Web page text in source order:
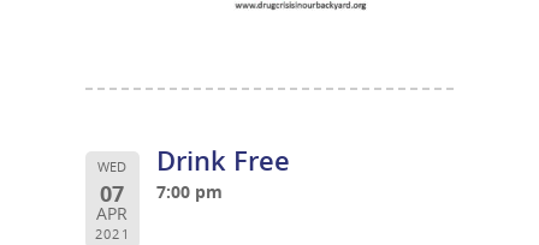
WED
07
APR
2021
Drink Free
7:00 pm